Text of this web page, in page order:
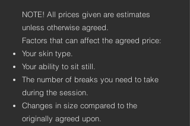
NOTE! All prices given are estimates
unless otherwise agreed.
Factors that can affect the agreed price:
Your skin type.
Your ability to sit still.
The number of breaks you need to take
during the session.
Changes in size compared to the
originally agreed upon.